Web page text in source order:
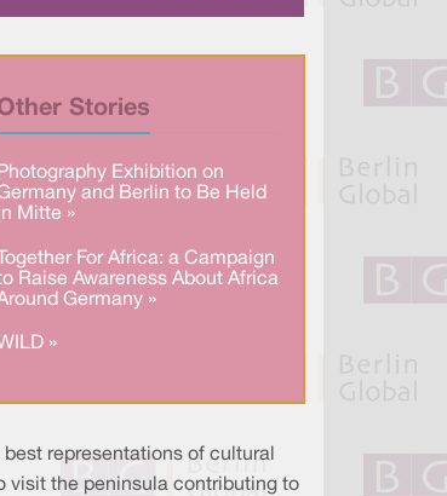
Stories
Photography Exhibition on
and Berlin to Be Held
Mitte »
Together For Africa: a Campaign
Raise Awareness About Africa
Germany »
»
representations of cultural
visit the peninsula contributing to